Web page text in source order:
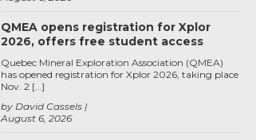
QMEA opens registration for Xplor
2026, offers free student access
August 6, 2026
by David Cassels
Quebec Mineral Exploration Association (QMEA)
has opened registration for Xplor 2026, taking place
Nov. 2 […]